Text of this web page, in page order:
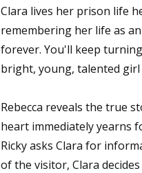
Clara lives her prison life
remembering her life as
forever. You'll keep
bright, young, talented
Rebecca reveals the true
heart immediately yearns
Ricky asks Clara for
of the visitor, Clara